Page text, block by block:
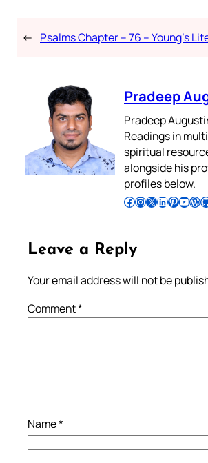
← Psalms Chapter – 76 – Young’s
Pradeep
Pradeep
Readings in
spiritual
alongside his
profiles below.
Follow Pradeep on Facebook Follow Pradeep on InstagramFollow Pradeep on X Follow Pradeep on LinkedIn Follow Pradeep on Pinterest Subscribe to Pradeep’s Youtube Channel Follow Pradeep on WordPress Follow Pradeep on GitHub
Leave a Reply
Your email address will not be
Comment*
Name*